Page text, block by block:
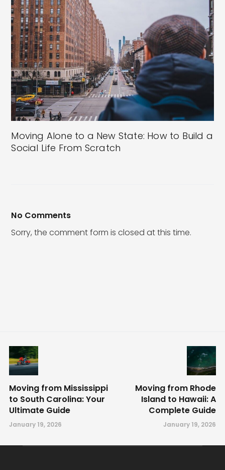
Moving Alone to a New State: How to Build a
Social Life From Scratch
No Comments
Sorry, the comment form is closed at this time.
Moving from Mississippi
to South Carolina: Your
Ultimate Guide
January 19, 2026
Moving from Rhode
Island to Hawaii: A
Complete Guide
January 19, 2026